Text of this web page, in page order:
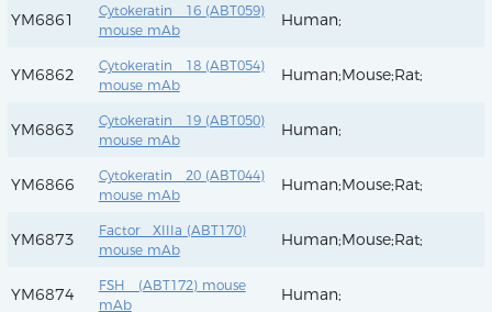
YM6861
Cytokeratin 16 (ABT059)
mouse mAb
Human;
YM6862
Cytokeratin 18 (ABT054)
mouse mAb
Human;Mouse;Rat;
YM6863
Cytokeratin 19 (ABT050)
mouse mAb
Human;
YM6866
Cytokeratin 20 (ABT044)
mouse mAb
Human;Mouse;Rat;
YM6873
Factor XIIIa (ABT170)
mouse mAb
Human;Mouse;Rat;
YM6874
FSH (ABT172) mouse
mAb
Human;